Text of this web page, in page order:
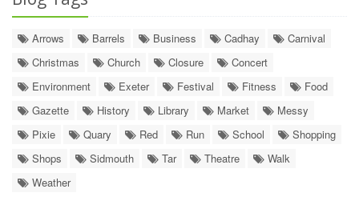
Arrows Barrels Business Cadhay
Carnival
Christmas
Church Closure
Concert
Environment
Exeter Festival Fitness
Food
Gazette
History Library Market
Messy
Pixie
Quary Red Run School
Shopping
Shops
Sidmouth Tar Theatre
Walk
Weather